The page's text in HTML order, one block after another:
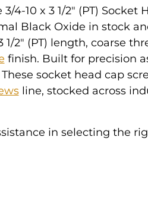
4-10 x 3 1/2" (PT) Socket
Black Oxide in stock
2" (PT) length, coarse
finish. Built for precision
socket head cap
line, stocked across
in selecting the